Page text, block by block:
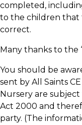
completed,
to the children that
correct.
Many thanks to the
You should be
sent by All Saints
Nursery are
Act 2000 and
party. (The